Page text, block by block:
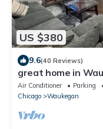
US $380
9.6(40 Reviews)
great home in
families close
Air Conditioner Parking
Chicago
Waukegan